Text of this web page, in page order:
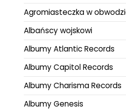
Agromiasteczka w
Albańscy wojskowi
Albumy Atlantic Records
Albumy Capitol Records
Albumy Charisma Records
Albumy Genesis